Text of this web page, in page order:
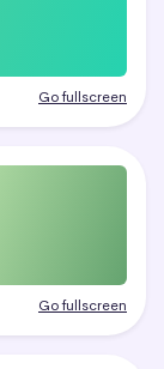
Go fullscreen
Go fullscreen